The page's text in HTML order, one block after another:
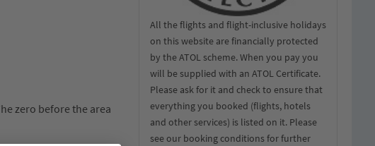
zero before the area
All the flights and flight-inclusive holidays
on this website are financially protected
by the ATOL scheme. When you pay you
will be supplied with an ATOL Certificate.
Please ask for it and check to ensure that
everything you booked (flights, hotels
and other services) is listed on it. Please
see our booking conditions for further